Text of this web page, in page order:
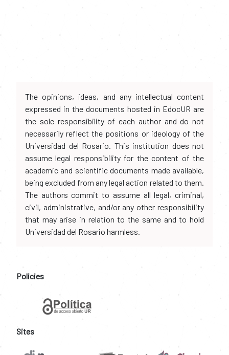
The opinions, ideas, and any intellectual content
expressed in the documents hosted in EdocUR are
the sole responsibility of each author and do not
necessarily reflect the positions or ideology of the
Universidad del Rosario. This institution does not
assume legal responsibility for the content of the
academic and scientific documents made available,
being excluded from any legal action related to them.
The authors commit to assume all legal, criminal,
civil, administrative, and/or any other responsibility
that may arise in relation to the same and to hold
Universidad del Rosario harmless.
Policies
Sites